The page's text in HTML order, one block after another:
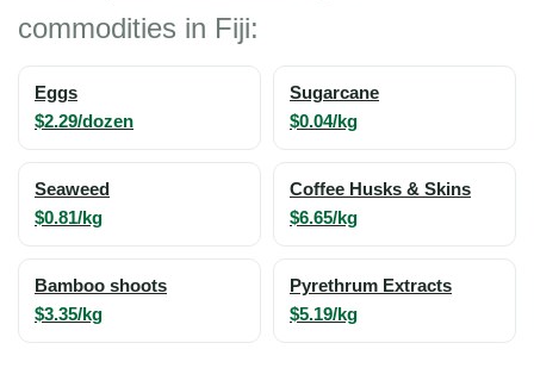
commodities in Fiji:
Eggs
$2.29/dozen
Sugarcane
$0.04/kg
Seaweed
$0.81/kg
Coffee Husks & Skins
$6.65/kg
Bamboo shoots
$3.35/kg
Pyrethrum Extracts
$5.19/kg